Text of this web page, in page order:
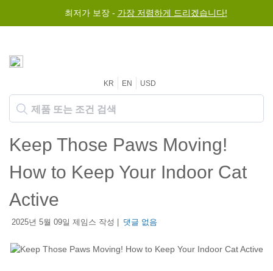
최저가 보장 - 가장 저렴하게 드리겠습니다!
KR EN USD
Keep Those Paws Moving!
How to Keep Your Indoor Cat
Active
2025년 5월 09일 제임스 작성 | 댓글 없음